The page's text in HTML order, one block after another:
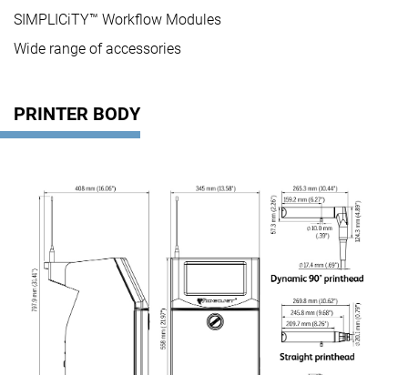
SIMPLICiTY™ Workflow Modules
Wide range of accessories
PRINTER BODY